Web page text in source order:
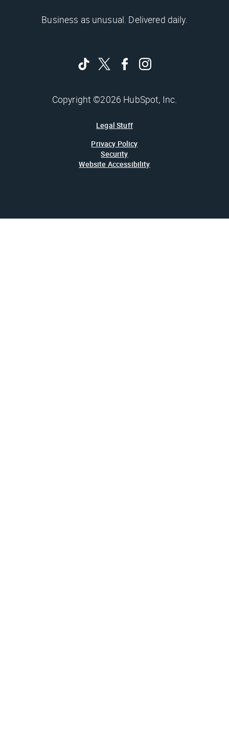
Business as unusual. Delivered daily.
Copyright ©2026 HubSpot, Inc.
Legal Stuff
Privacy Policy
Security
Website Accessibility